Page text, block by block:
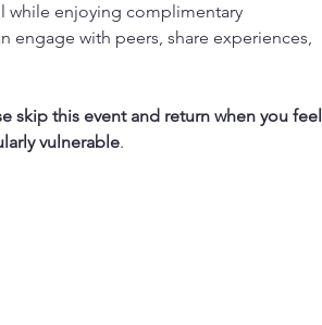
while enjoying complimentary
engage with peers, share experiences,
skip this event and return when you feel
vulnerable.